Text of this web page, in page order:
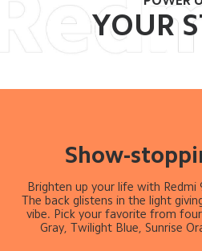
YOUR
Show-
Brighten up your life with Redmi
The back glistens in the light
vibe. Pick your favorite from
Gray, Twilight Blue, Sunrise